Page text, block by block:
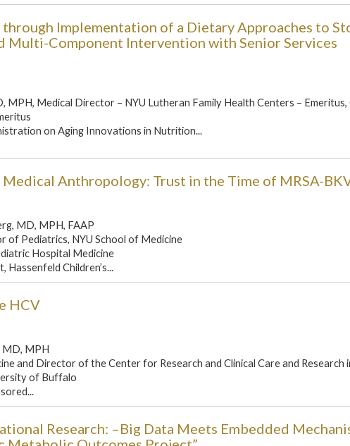
Implementation of a Dietary Approaches to
Multi-Component Intervention with Senior Services
MPH, Medical Director – NYU Lutheran Family Health Centers – Emeritus,
on Aging Innovations in Nutrition...
Anthropology: Trust in the Time of MRSA-
MD, MPH, FAAP
of Pediatrics, NYU School of Medicine
Hospital Medicine
Hassenfeld Children’s...
HCV
MD, MPH
and Director of the Center for Research and Clinical Care and Research
of Buffalo
Research: –Big Data Meets Embedded